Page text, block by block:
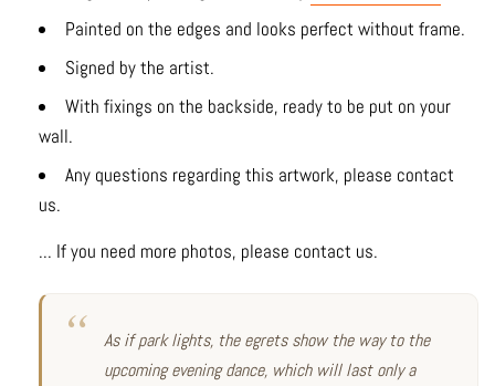
Painted on the edges and looks perfect without frame.
Signed by the artist.
With fixings on the backside, ready to be put on your
wall.
Any questions regarding this artwork, please contact
us.
... If you need more photos, please contact us.
As if park lights, the egrets show the way to the
upcoming evening dance, which will last only a